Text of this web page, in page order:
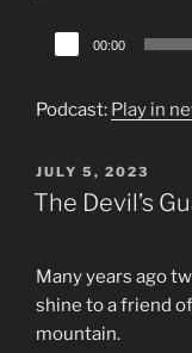
Audio
Player
00:00
Podcast: Play in
POSTED
ON
JULY 5, 2023
The Devil’s
Many years ago
shine to a friend
mountain.